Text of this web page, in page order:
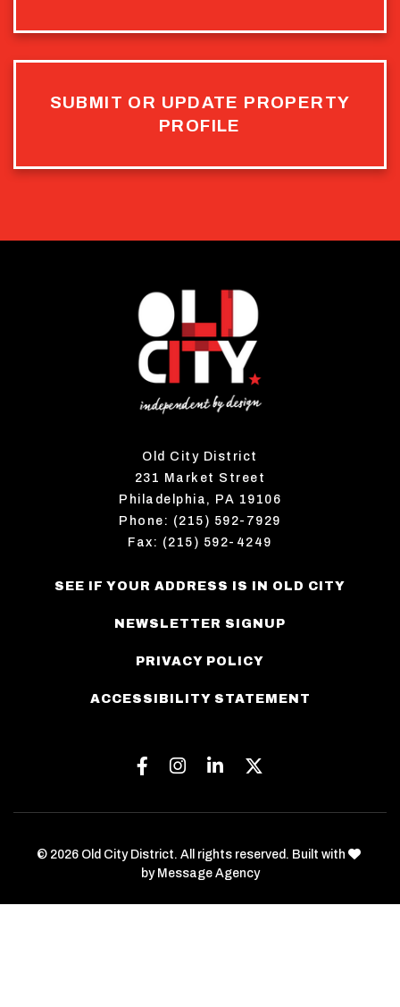
SUBMIT OR UPDATE PROPERTY
PROFILE
Old City District
231 Market Street
Philadelphia, PA 19106
Phone: (215) 592-7929
Fax: (215) 592-4249
SEE IF YOUR ADDRESS IS IN OLD CITY
NEWSLETTER SIGNUP
PRIVACY POLICY
ACCESSIBILITY STATEMENT
Facebook
Instagram
Linkedin
© 2026 Old City District. All rights reserved. Built with
by Message Agency